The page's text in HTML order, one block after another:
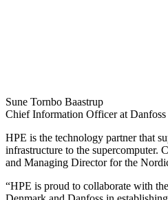
Sune Tornbo Baastrup
Chief Information Officer at Danfoss
HPE is the technology partner that
infrastructure to the supercomputer.
and Managing Director for the
“HPE is proud to collaborate with